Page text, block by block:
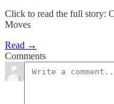
Click to read the full story:
Moves
Read →
Comments